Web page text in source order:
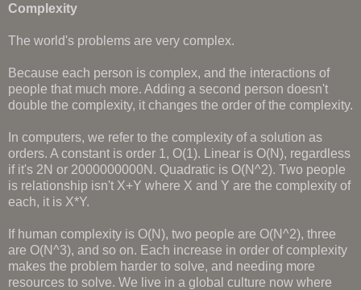
Complexity
The world's problems are very complex.
Because each person is complex, and the interactions of
people that much more. Adding a second person doesn't
double the complexity, it changes the order of the complexity.
In computers, we refer to the complexity of a solution as
orders. A constant is order 1, O(1). Linear is O(N), regardless
if it's 2N or 2000000000N. Quadratic is O(N^2). Two people
is relationship isn't X+Y where X and Y are the complexity of
each, it is X*Y.
If human complexity is O(N), two people are O(N^2), three
are O(N^3), and so on. Each increase in order of complexity
makes the problem harder to solve, and needing more
resources to solve. We live in a global culture now where